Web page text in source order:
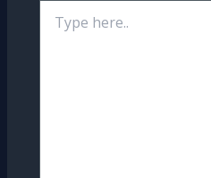
here..